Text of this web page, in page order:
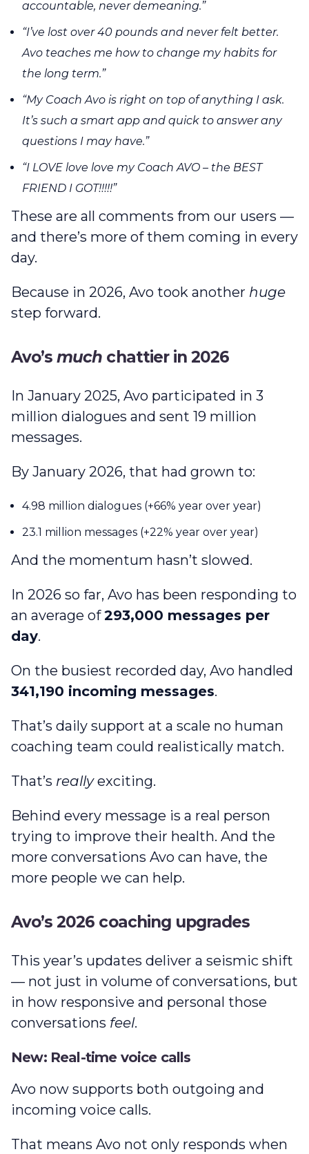
accountable, never demeaning.”
“I’ve lost over 40 pounds and never felt better.
Avo teaches me how to change my habits for
the long term.”
“My Coach Avo is right on top of anything I ask.
It’s such a smart app and quick to answer any
questions I may have.”
“I LOVE love love my Coach AVO – the BEST
FRIEND I GOT!!!!!”
These are all comments from our users —
and there’s more of them coming in every
day.
Because in 2026, Avo took another huge
step forward.
Avo’smuch chattier in 2026
In January 2025, Avo participated in 3
million dialogues and sent 19 million
messages.
By January 2026, that had grown to:
4.98 million dialogues (+66% year over year)
23.1 million messages (+22% year over year)
And the momentum hasn’t slowed.
In 2026 so far, Avo has been responding to
an average of293,000 messages per
day.
On the busiest recorded day, Avo handled
341,190 incoming messages.
That’s daily support at a scale no human
coaching team could realistically match.
That’s reallyexciting.
Behind every message is a real person
trying to improve their health. And the
more conversations Avo can have, the
more people we can help.
Avo’s 2026 coaching upgrades
This year’s updates deliver a seismic shift
— not just in volume of conversations, but
in how responsive and personal those
conversations feel.
New: Real-time voice calls
Avo now supports both outgoing and
incoming voice calls.
That means Avo not only responds when